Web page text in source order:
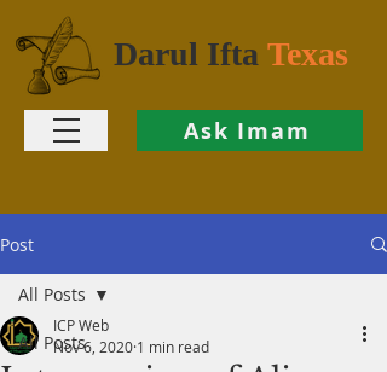
Darul Ifta Texas
Ask Imam
Post
All Posts
All Posts
ICP Web
Nov 6, 2020 1 min read